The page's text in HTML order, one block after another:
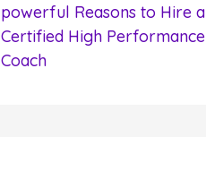
powerful Reasons to Hire a
Certified High Performance
Coach